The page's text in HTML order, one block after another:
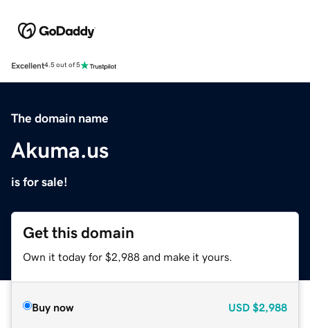
Excellent4.5 out of 5
The domain name
Akuma.us
is for sale!
Get this domain
Own it today for $2,988 and make it yours.
Buy now USD $2,988